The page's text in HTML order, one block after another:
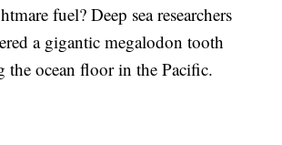
fuel? Deep sea researchers
a gigantic megalodon tooth
the ocean floor in the Pacific.